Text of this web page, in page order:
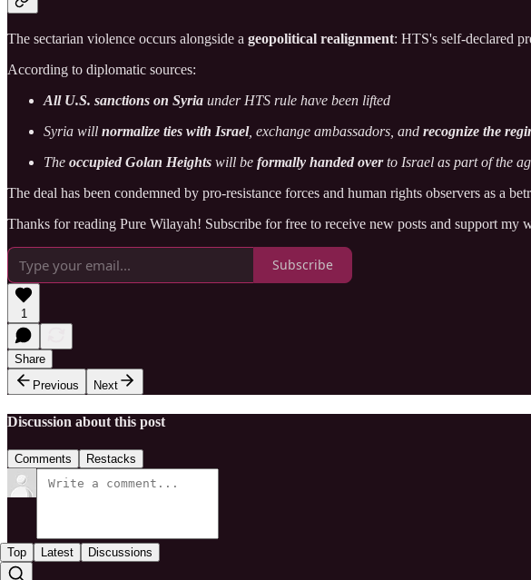
The sectarian violence occurs alongside a geopolitical realignment: HTS's self-declared
According to diplomatic sources:
All U.S. sanctions on Syria under HTS rule have been lifted
Syria will normalize ties with Israel, exchange ambassadors, and recognize the
The occupied Golan Heights will be formally handed overto Israel as part of the
The deal has been condemned by pro-resistance forces and human rights observers as a
Thanks for reading Pure Wilayah! Subscribe for free to receive new posts and support my
Subscribe
1
Share
Previous
Next
Discussion about this post
Comments Restacks
Top Latest Discussions